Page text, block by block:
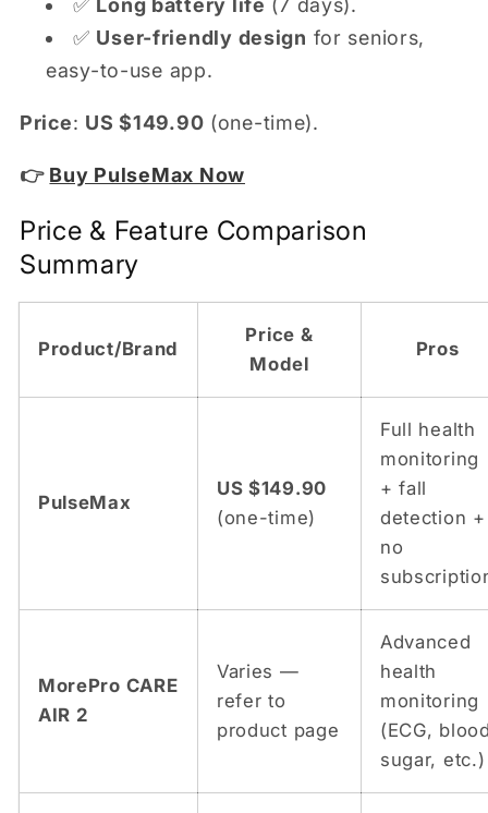
✅ Long battery life (7 days).
✅ User-friendly design for seniors,
easy-to-use app.
Price: US $149.90 (one-time).
👉 Buy PulseMax Now
Price & Feature Comparison
Summary
Product/Brand
Price &
Model
Pros
PulseMax
US $149.90
(one-time)
Full health
monitoring
+ fall
detection +
no
MorePro CARE
AIR 2
Varies —
refer to
product page
Advanced
health
monitoring
(ECG,
sugar, etc.)